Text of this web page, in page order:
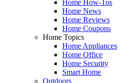
Home How-Tos
Home News
Home Reviews
Home Coupons
Home Topics
Home Appliances
Home Office
Home Security
Smart Home
Outdoors